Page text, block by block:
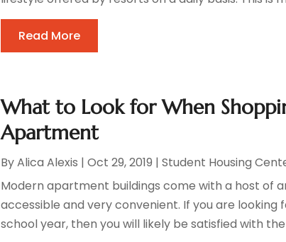
Read More
What to Look for When
Apartment
ByAlica Alexis |Oct 29, 2019 |Student Housing
Modern apartment buildings come with a host of
accessible and very convenient. If you are
school year, then you will likely be satisfied with